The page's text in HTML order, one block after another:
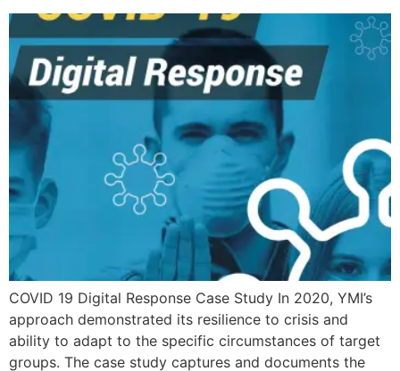
COVID 19 Digital Response Case Study In 2020, YMI’s
approach demonstrated its resilience to crisis and
ability to adapt to the specific circumstances of target
groups. The case study captures and documents the